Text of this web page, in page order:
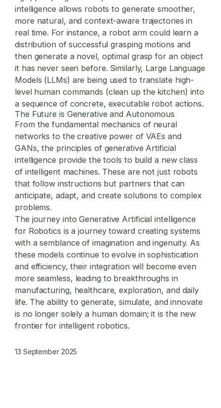
intelligence allows robots to generate smoother,
more natural, and context-aware trajectories in
real time. For instance, a robot arm could learn a
distribution of successful grasping motions and
then generate a novel, optimal grasp for an object
it has never seen before. Similarly, Large Language
Models (LLMs) are being used to translate high-
level human commands (clean up the kitchen) into
a sequence of concrete, executable robot actions.
The Future is Generative and Autonomous
From the fundamental mechanics of neural
networks to the creative power of VAEs and
GANs, the principles of generative Artificial
intelligence provide the tools to build a new class
of intelligent machines. These are not just robots
that follow instructions but partners that can
anticipate, adapt, and create solutions to complex
problems.
The journey intoGenerative Artificial intelligence
for Robotics is a journey toward creating systems
with a semblance of imagination and ingenuity. As
these models continue to evolve in sophistication
and efficiency, their integration will become even
more seamless, leading to breakthroughs in
manufacturing, healthcare, exploration, and daily
life. The ability to generate, simulate, and innovate
is no longer solely a human domain; it is the new
frontier for intelligent robotics.
13 September 2025